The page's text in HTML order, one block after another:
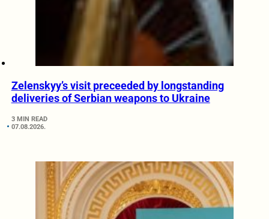
Zelenskyy’s visit preceeded by longstanding
deliveries of Serbian weapons to Ukraine
3 MIN READ
07.08.2026.